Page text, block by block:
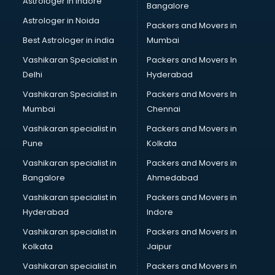
Block Chain services in ongole
Blouse Designers services in ongole
BMW On Rent services in ongole
Boat Service Center services in ongole
Body to Body Massage services in ongole
Body to body massage at home services in ongole
Book printing services in ongole
Bookkeeping services in ongole
Boutiques services in ongole
BPO services in ongole
BreakFast services in ongole
Bridal Jewellery on Rent services in ongole
Bridal Lehenga on Rent services in ongole
Bridal Makeup Artist services in ongole
Bridal Mehendi Artists services in ongole
Broadband Internet Service Providers services in ongole
Brochure Printing services in ongole
Astrologer in Noida
Best Astrologer in india
Vashikaran Specialist in
Delhi
Vashikaran Specialist in
Mumbai
Vashikaran specialist in
Pune
Vashikaran specialist in
Bangalore
Vashikaran specialist in
Hyderabad
Vashikaran specialist in
Kolkata
Vashikaran specialist in
Bangalore
Packers and Movers in
Mumbai
Packers and Movers In
Hyderabad
Packers and Movers In
Chennai
Packers and Movers in
Kolkata
Packers and Movers in
Ahmedabad
Packers and Movers in
Indore
Packers and Movers in
Jaipur
Packers and Movers in